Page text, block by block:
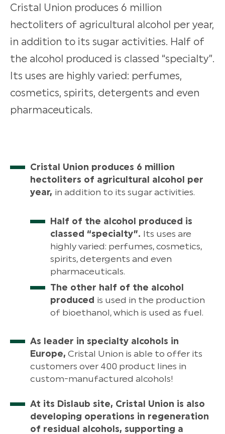
Cristal Union produces 6 million
hectoliters of agricultural alcohol per year,
in addition to its sugar activities. Half of
the alcohol produced is classed “specialty”.
Its uses are highly varied: perfumes,
cosmetics, spirits, detergents and even
pharmaceuticals.
Cristal Union produces 6 million
hectoliters of agricultural alcohol per
year, in addition to its sugar activities.
Half of the alcohol produced is
classed “specialty”. Its uses are
highly varied: perfumes, cosmetics,
spirits, detergents and even
pharmaceuticals.
The other half of the alcohol
produced is used in the production
of bioethanol, which is used as fuel.
As leader in specialty alcohols in
Europe, Cristal Union is able to offer its
customers over 400 product lines in
custom-manufactured alcohols!
At its Dislaub site, Cristal Union is also
developing operations in regeneration
of residual alcohols, supporting a